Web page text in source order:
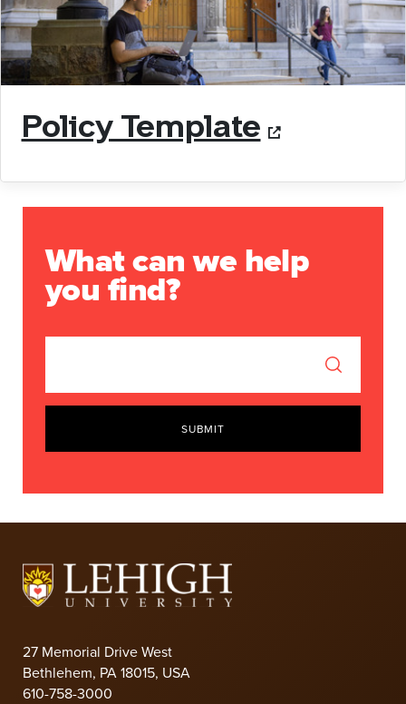
Policy Template
What can we help
you find?
SUBMIT
27 Memorial Drive West
Bethlehem, PA 18015, USA
610-758-3000